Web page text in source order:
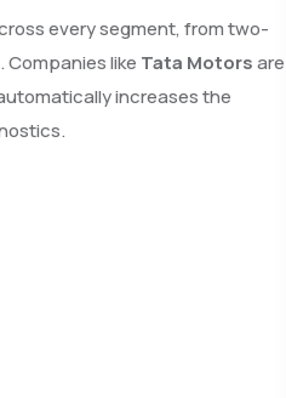
every segment, from two-
like Tata Motorsare
increases the